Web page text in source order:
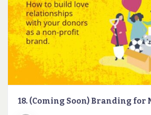
18. (Coming Soon) Branding for